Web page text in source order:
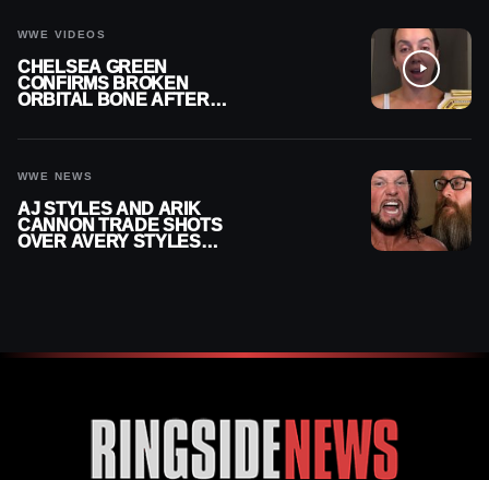
WWE VIDEOS
CHELSEA GREEN
CONFIRMS BROKEN
ORBITAL BONE AFTER
WWE NEWS
AJ STYLES AND ARIK
CANNON TRADE SHOTS
OVER AVERY STYLES